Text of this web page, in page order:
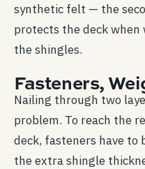
synthetic felt — the
protects the deck
the shingles.
Fasteners,
Nailing through two
problem. To reach the
deck, fasteners have to
the extra shingle